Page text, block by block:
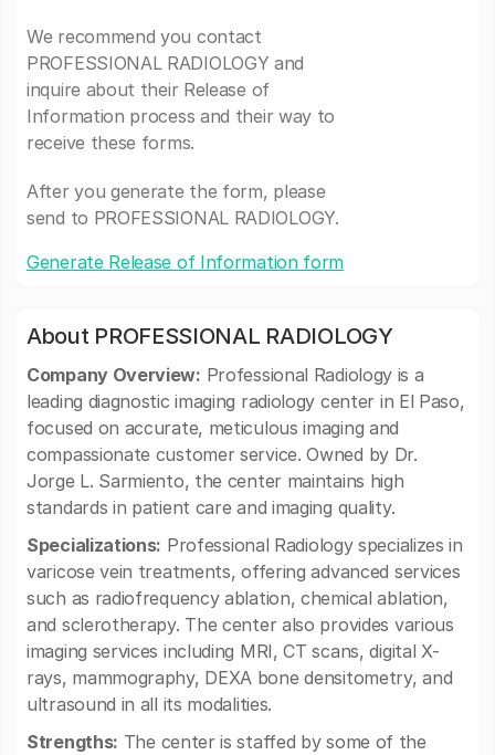
We recommend you contact
PROFESSIONAL RADIOLOGY and
inquire about their Release of
Information process and their way to
receive these forms.
After you generate the form, please
send to PROFESSIONAL RADIOLOGY.
Generate Release of Information form
About PROFESSIONAL RADIOLOGY
Company Overview: Professional Radiology is a
leading diagnostic imaging radiology center in El Paso,
focused on accurate, meticulous imaging and
compassionate customer service. Owned by Dr.
Jorge L. Sarmiento, the center maintains high
standards in patient care and imaging quality.
Specializations: Professional Radiology specializes in
varicose vein treatments, offering advanced services
such as radiofrequency ablation, chemical ablation,
and sclerotherapy. The center also provides various
imaging services including MRI, CT scans, digital X-
rays, mammography, DEXA bone densitometry, and
ultrasound in all its modalities.
Strengths: The center is staffed by some of the